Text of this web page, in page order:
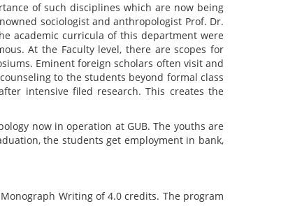
of such disciplines which are now being
sociologist and anthropologist Prof. Dr.
academic curricula of this department were
At the Faculty level, there are scopes for
Eminent foreign scholars often visit and
to the students beyond formal class
intensive filed research. This creates the
now in operation at GUB. The youths are
the students get employment in bank,
Writing of 4.0 credits. The program